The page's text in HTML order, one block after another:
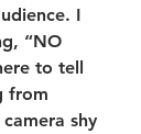
I
“NO
to tell
from
shy